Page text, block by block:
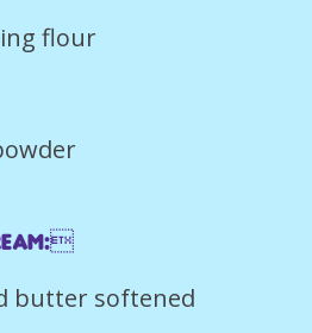
flour
butter softened